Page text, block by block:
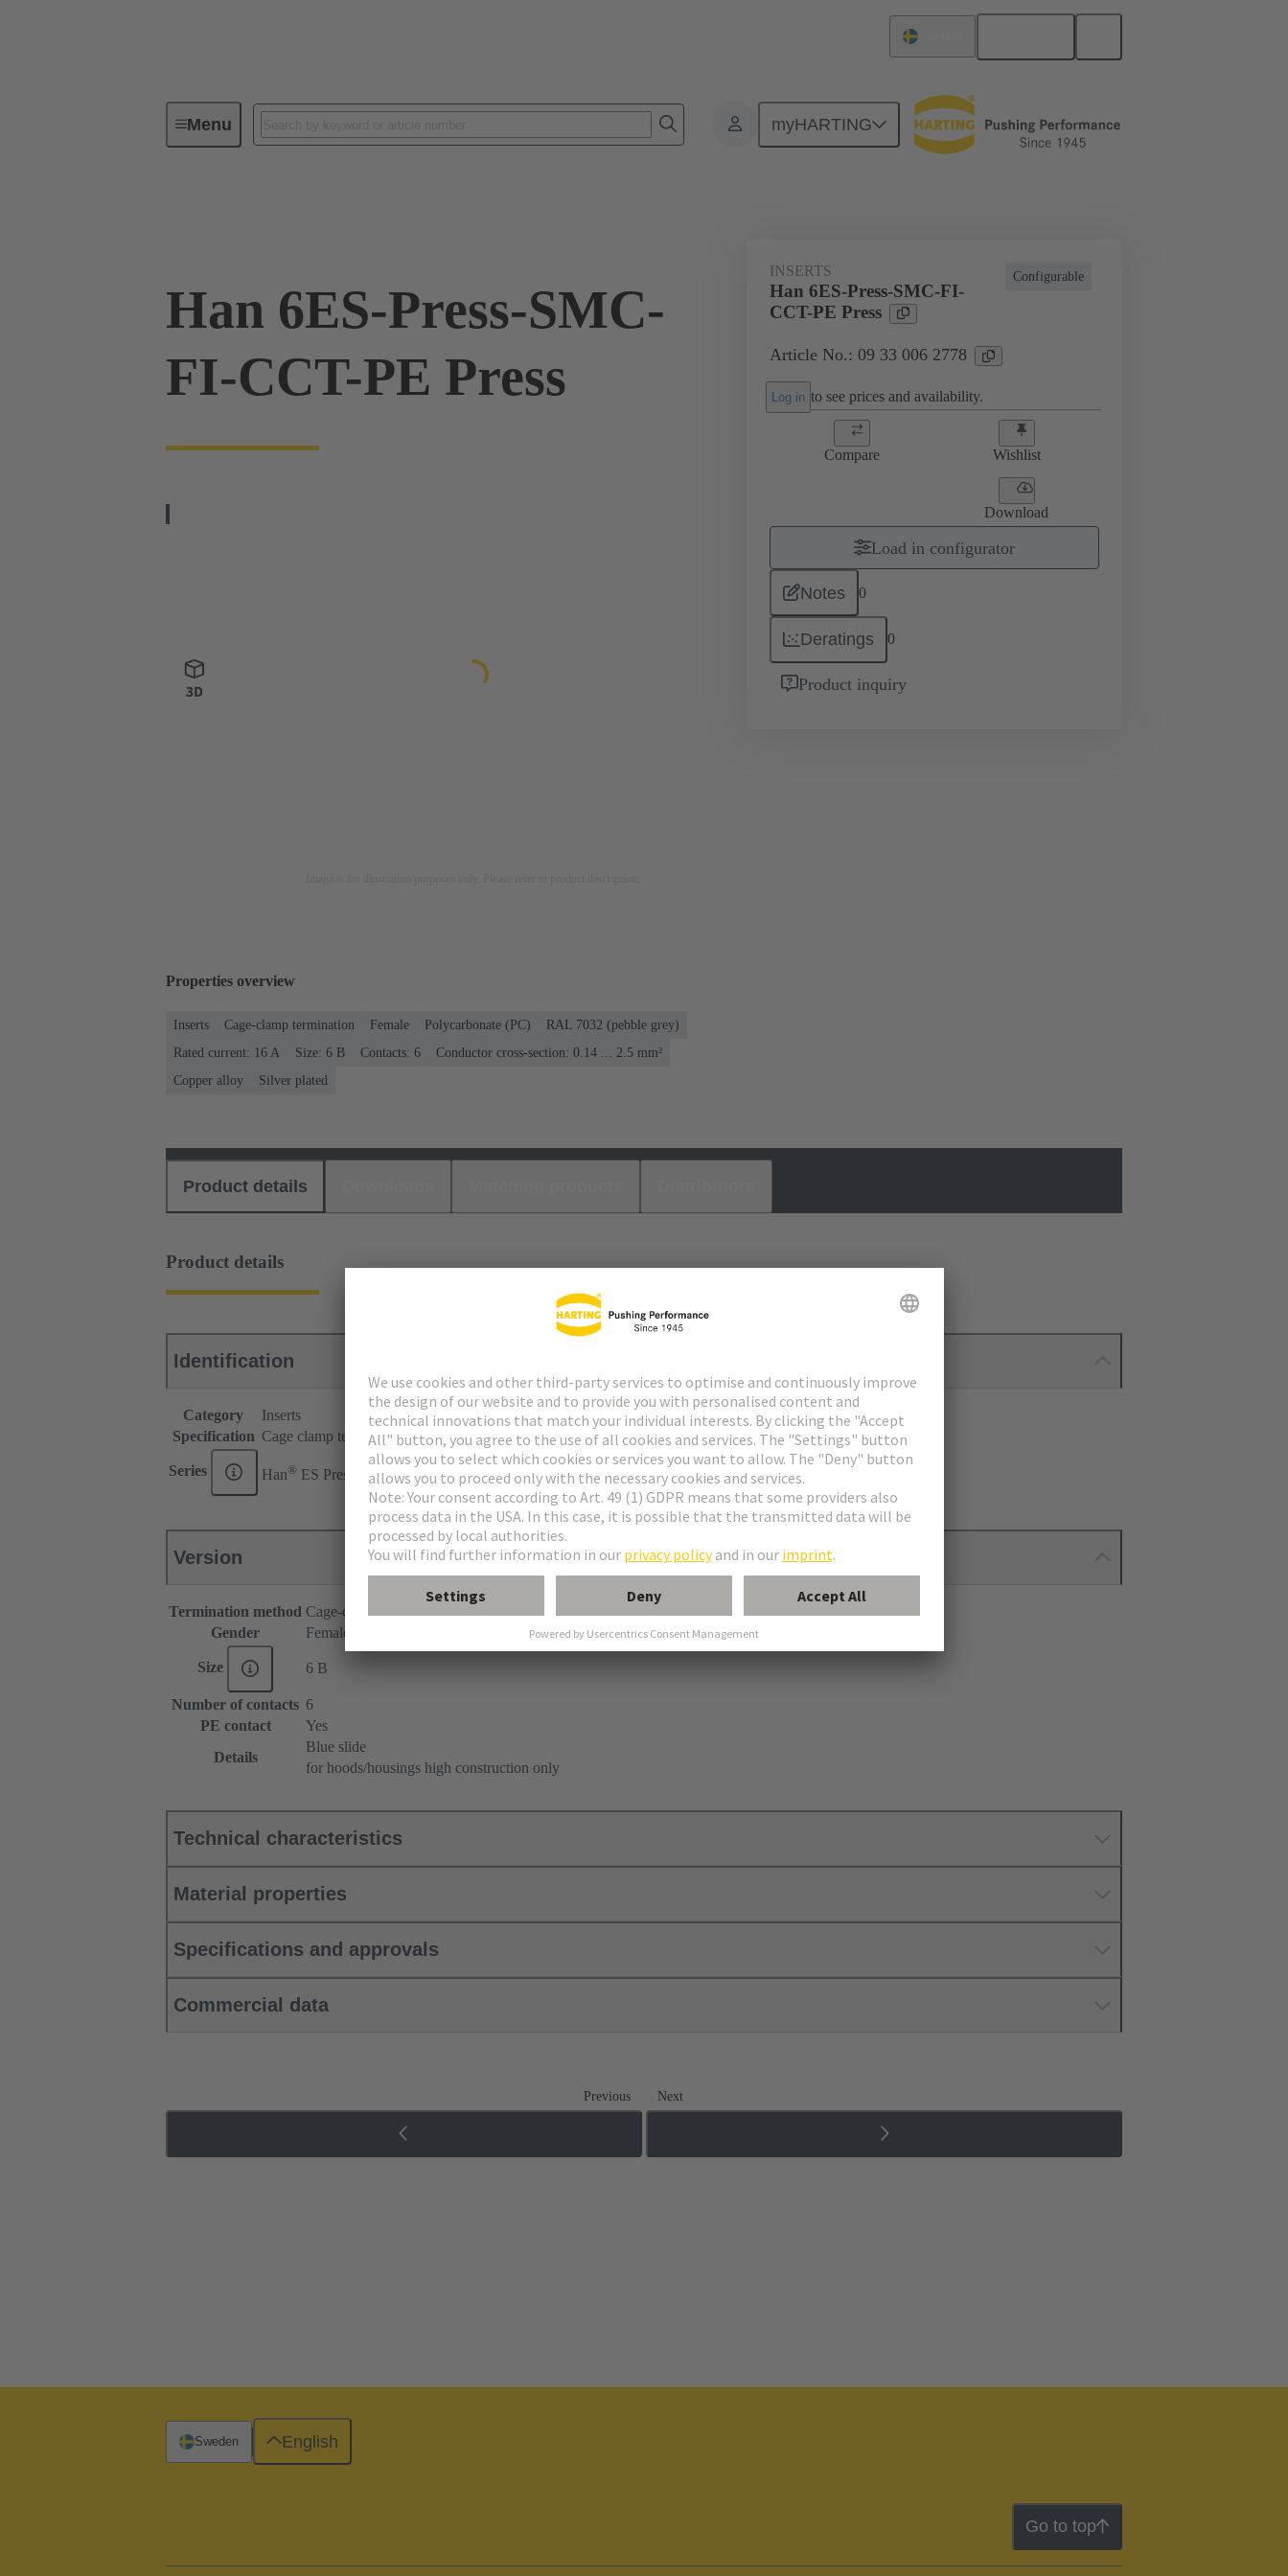
Menu myHARTING
Industrial connectors / Han® Monobloc inserts For industrial applications Currents up to 16 A
Han 6ES-Press-SMC-
FI-CCT-PE Press
Configurable
INSERTS
Han 6ES-Press-SMC-FI-
CCT-PE Press
Article No.: 09 33 006 2778
Log in to see prices and availability.
Compare Wishlist
Download
Load in configurator
Notes 0
Deratings 0
Product inquiry
Properties overview
Inserts Cage-clamp termination Female Polycarbonate (PC)
RAL 7032 (pebble grey)
Rated current: ‌16 A
Size: 6 B Contacts: 6
Conductor cross-section: 0.14 ... 2.5 mm²
Copper alloy
Silver plated
Product details
Product details
Identification
Category
Inserts
Specification Cage clamp termination for PE connection
Series Han® ES Press
Version
Termination method Cage-clamp termination
Gender
Female
Size 6 B
Number of contacts 6
PE contact
Yes
Details
Blue slide
for hoods/housings high construction only
Technical characteristics
Material properties
Specifications and approvals
Commercial data
Previous Next
Go to top
Sweden English